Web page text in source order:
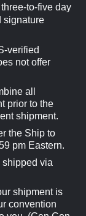
to-five day
signature
verified
not offer
all
prior to the
shipment.
the Ship to
pm Eastern.
shipped via
shipment is
convention